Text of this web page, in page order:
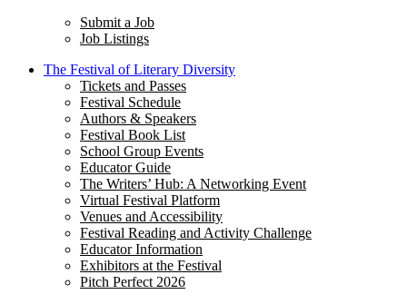
Submit a Job
Job Listings
The Festival of Literary Diversity
Tickets and Passes
Festival Schedule
Authors & Speakers
Festival Book List
School Group Events
Educator Guide
The Writers’ Hub: A Networking Event
Virtual Festival Platform
Venues and Accessibility
Festival Reading and Activity Challenge
Educator Information
Exhibitors at the Festival
Pitch Perfect 2026